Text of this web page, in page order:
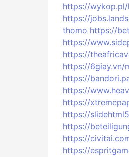
https://
https://
thomo https://
https://
https://
https://6giay.vn/
https://
https://
https://
https://
https://
https://
https://